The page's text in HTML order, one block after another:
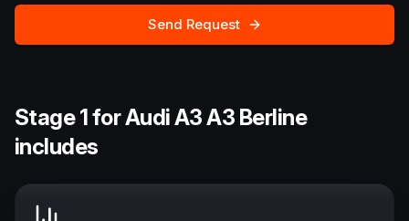
Send Request
Stage 1 for Audi A3 A3 Berline
includes